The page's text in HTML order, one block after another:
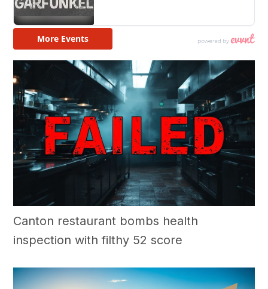
Canton restaurant bombs health
inspection with filthy 52 score